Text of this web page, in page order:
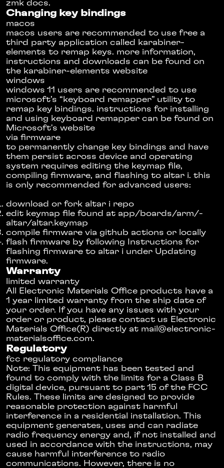
zmk docs.
Changing key bindings
macos
macos users are recommended to use free a
third party application called
karabiner-
elements to remap keys. more information,
instructions and downloads can be found on
the karabiner-elements website
windows
windows 11 users are recommended to use
microsoft’s “keyboard remapper” utility to
remap key bindings. instructions for installing
and using keyboard remapper can be found on
Microsoft's website
via firmware
to permanently change key bindings and have
them persist across device and operating
system requires editing the keymap file,
compiling firmware, and flashing to altar i. this
is only recommended for advanced users:
download or fork altar i repo
edit keymap file found at app/­boards/­arm/­
altar/­altar.keymap
compile firmware via github actions or locally
flash firmware by following
Instructions for
flashing firmware to altar i under Updating
firmware.
Warranty
limited warranty
All Electronic Materials Office products have a
1 year limited warranty from the ship date of
your order. If you have any issues with your
order or product, please contact us Electronic
Materials Office(R) directly at mail@­electronic­
materials­office.com.
Regulatory
fcc regulatory compliance
Note: This equipment has been tested and
found to comply with the limits for a Class B
digital device, pursuant to part 15 of the FCC
Rules. These limits are designed to provide
reasonable protection against harmful
interference in a residential installation. This
equipment generates, uses and can radiate
radio frequency energy and, if not installed and
used in accordance with the instructions, may
cause harmful interference to radio
communications. However, there is no